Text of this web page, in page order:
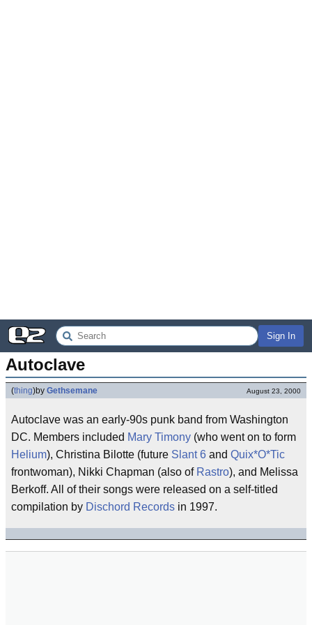
Sign In
Autoclave
(thing)by Gethsemane August 23, 2000
Autoclave was an early-90s punk band from Washington
DC. Members included Mary Timony (who went on to form
Helium), Christina Bilotte (future Slant 6 and Quix*O*Tic
frontwoman), Nikki Chapman (also of Rastro), and Melissa
Berkoff. All of their songs were released on a self-titled
compilation by Dischord Records in 1997.